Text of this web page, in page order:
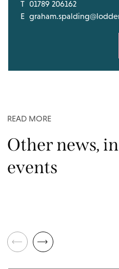
T 01789 206162
E
READ MORE
Other news,
events